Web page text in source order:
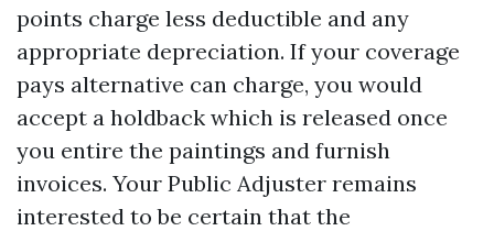
points charge less deductible and any
appropriate depreciation. If your coverage
pays alternative can charge, you would
accept a holdback which is released once
you entire the paintings and furnish
invoices. Your Public Adjuster remains
interested to be certain that the